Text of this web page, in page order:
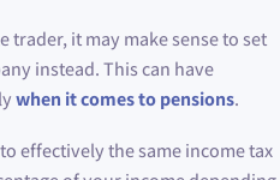
trader, it may make sense to set
instead. This can have
when it comes to pensions.
effectively the same income tax